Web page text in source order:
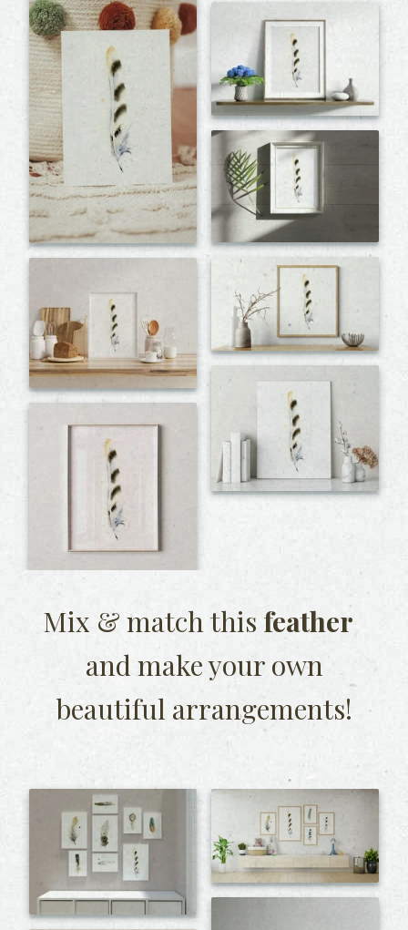
Mix & match this feather
and make your own
beautiful arrangements!